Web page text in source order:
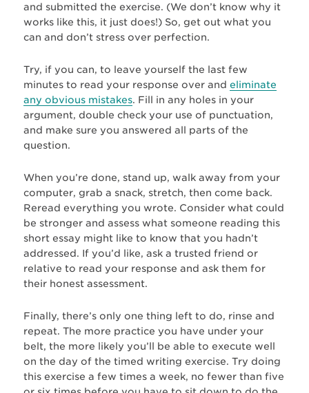
and submitted the exercise. (We don’t know why it
works like this, it just does!) So, get out what you
can and don’t stress over perfection.
Try, if you can, to leave yourself the last few
minutes to read your response over and eliminate
any obvious mistakes. Fill in any holes in your
argument, double check your use of punctuation,
and make sure you answered all parts of the
question.
When you’re done, stand up, walk away from your
computer, grab a snack, stretch, then come back.
Reread everything you wrote. Consider what could
be stronger and assess what someone reading this
short essay might like to know that you hadn’t
addressed. If you’d like, ask a trusted friend or
relative to read your response and ask them for
their honest assessment.
Finally, there’s only one thing left to do, rinse and
repeat. The more practice you have under your
belt, the more likely you’ll be able to execute well
on the day of the timed writing exercise. Try doing
this exercise a few times a week, no fewer than five